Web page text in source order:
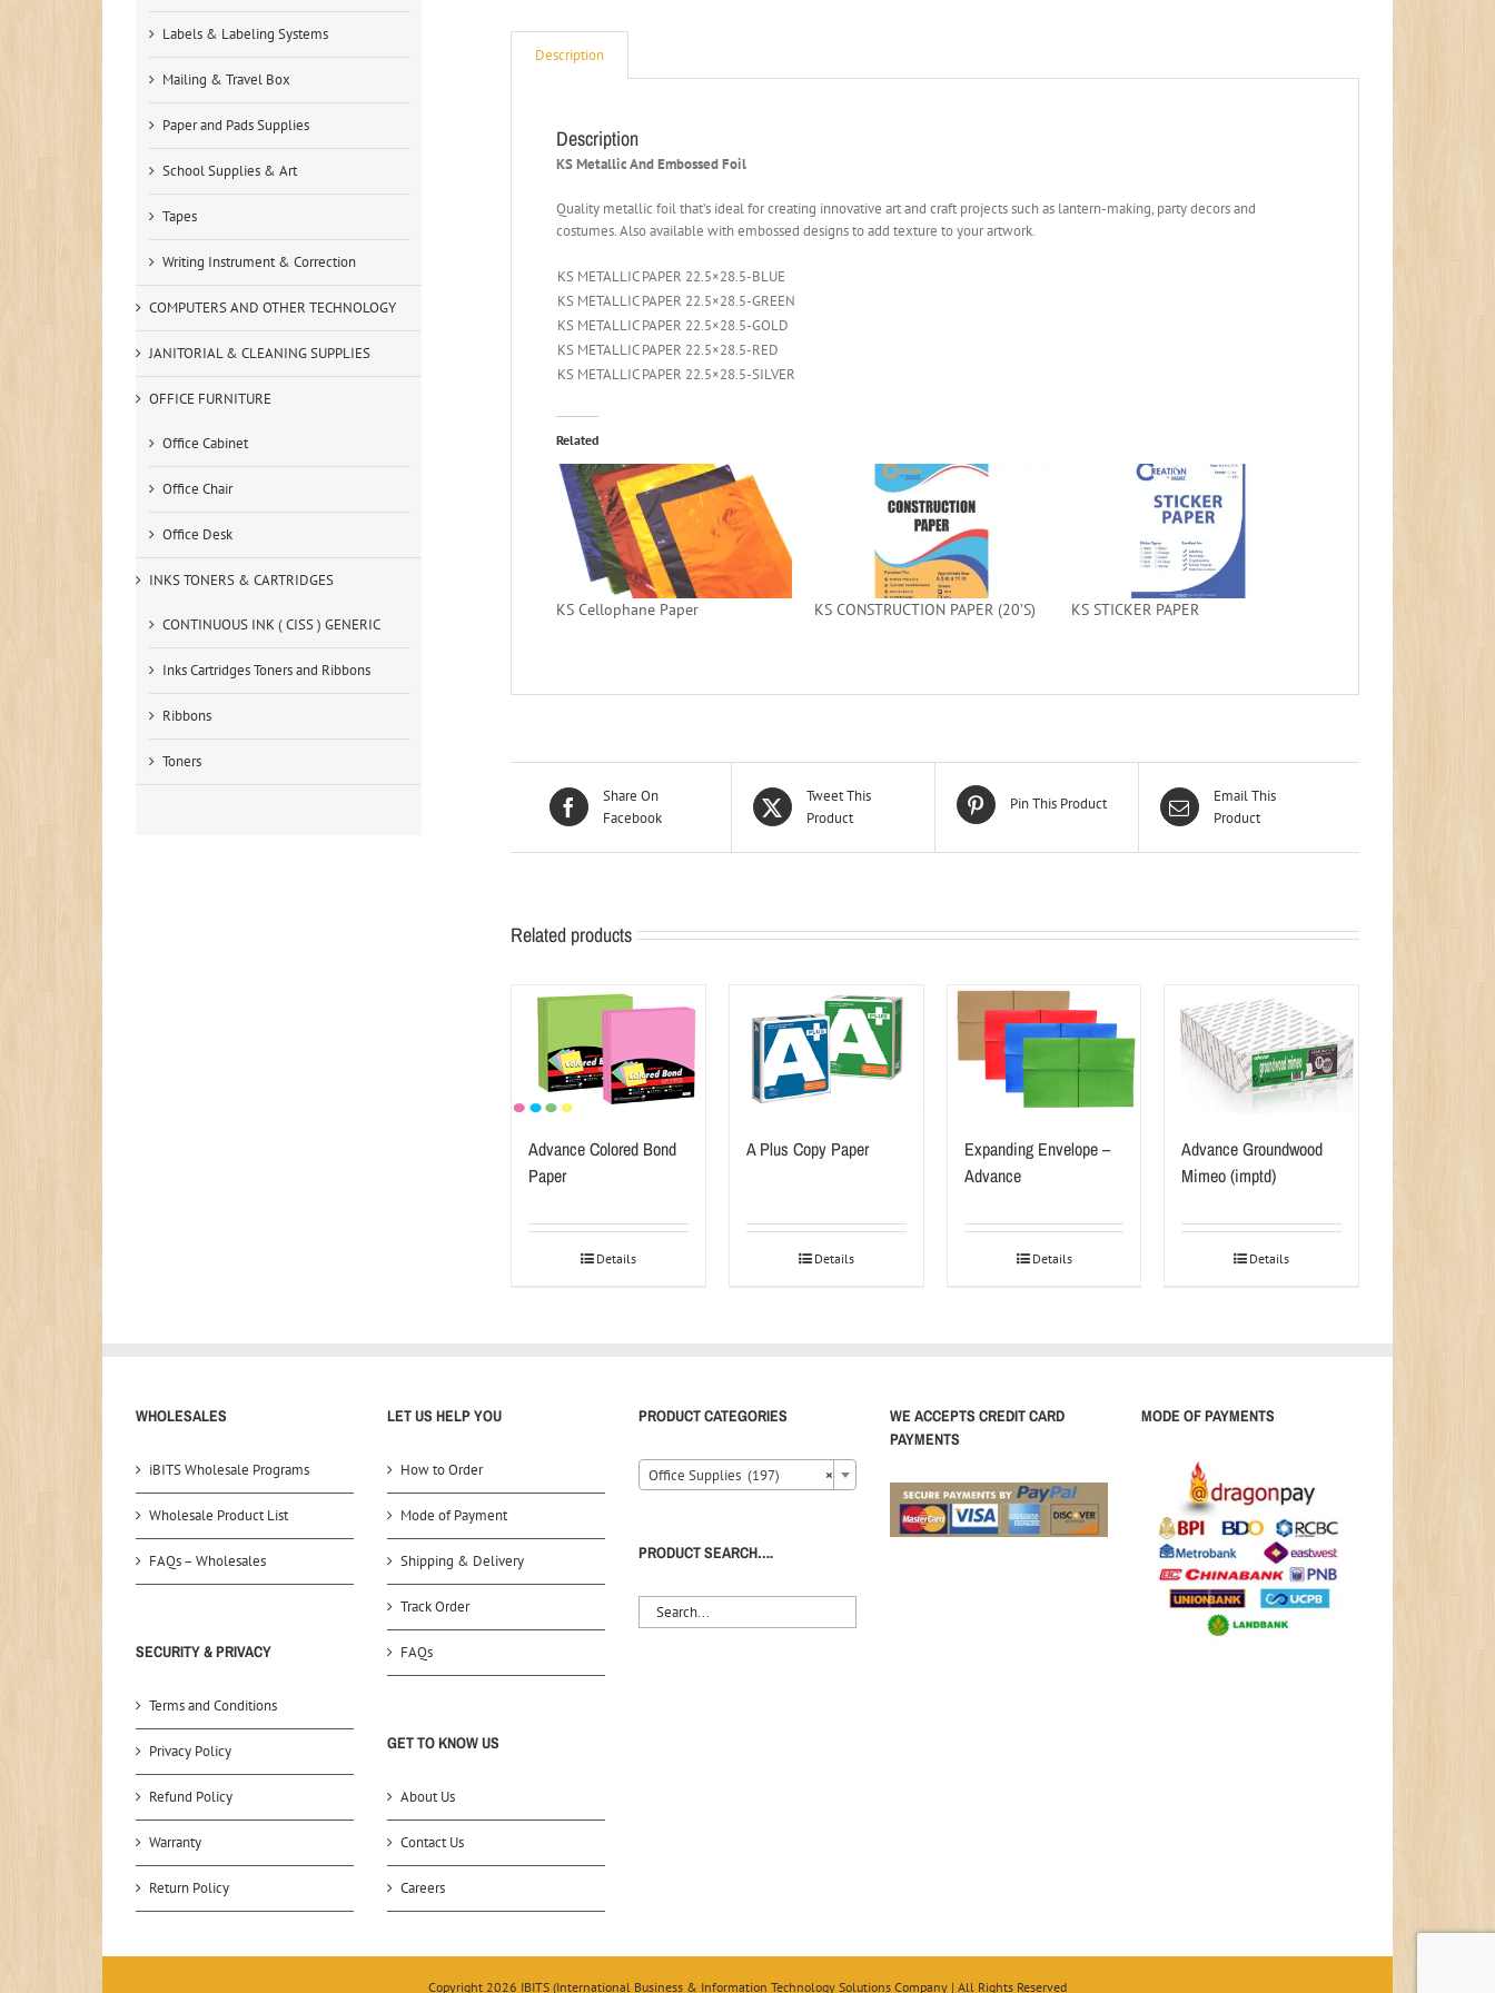
Description
Description
KS Metallic And Embossed Foil
Quality metallic foil that’s ideal for creating innovative art and craft projects such as lantern-making, party decors and
costumes. Also available with embossed designs to add texture to your artwork.
KS METALLIC PAPER 22.5×28.5-BLUE
KS METALLIC PAPER 22.5×28.5-GREEN
KS METALLIC PAPER 22.5×28.5-GOLD
KS METALLIC PAPER 22.5×28.5-RED
KS METALLIC PAPER 22.5×28.5-SILVER
Related
KS Cellophane Paper KS CONSTRUCTION PAPER (20’S) KS STICKER PAPER
Share On
Facebook
Tweet This
Product
Pin This Product
Email This
Product
Related products
Advance Colored Bond
Paper
Details
A Plus Copy Paper
Details
Expanding Envelope –
Advance
Details
Advance Groundwood
Mimeo (imptd)
Details
Labels & Labeling Systems
Mailing & Travel Box
Paper and Pads Supplies
School Supplies & Art
Tapes
Writing Instrument & Correction
COMPUTERS AND OTHER TECHNOLOGY
JANITORIAL & CLEANING SUPPLIES
OFFICE FURNITURE
Office Cabinet
Office Chair
Office Desk
INKS TONERS & CARTRIDGES
CONTINUOUS INK ( CISS ) GENERIC
Inks Cartridges Toners and Ribbons
Ribbons
Toners
WHOLESALES
iBITS Wholesale Programs
Wholesale Product List
FAQs – Wholesales
SECURITY & PRIVACY
Terms and Conditions
Privacy Policy
Refund Policy
Warranty
Return Policy
LET US HELP YOU
How to Order
Mode of Payment
Shipping & Delivery
Track Order
FAQs
GET TO KNOW US
About Us
Contact Us
Careers
PRODUCT CATEGORIES
×
Office Supplies (197)
PRODUCT SEARCH….
WE ACCEPTS CREDIT CARD
PAYMENTS
MODE OF PAYMENTS
Copyright 2026 IBITS (International Business & Information Technology Solutions Company | All Rights Reserved